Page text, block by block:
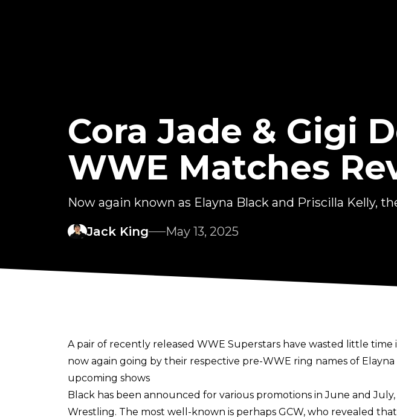
Cora Jade & Gigi
WWE Matches
Now again known as Elayna Black and Priscilla Kelly,
Jack King
May 13, 2025
A pair of recently released WWE Superstars have wasted little
now again going by their respective pre-WWE ring names of
upcoming shows
Black has been announced for various promotions in June and
Wrestling. The most well-known is perhaps GCW, who revealed